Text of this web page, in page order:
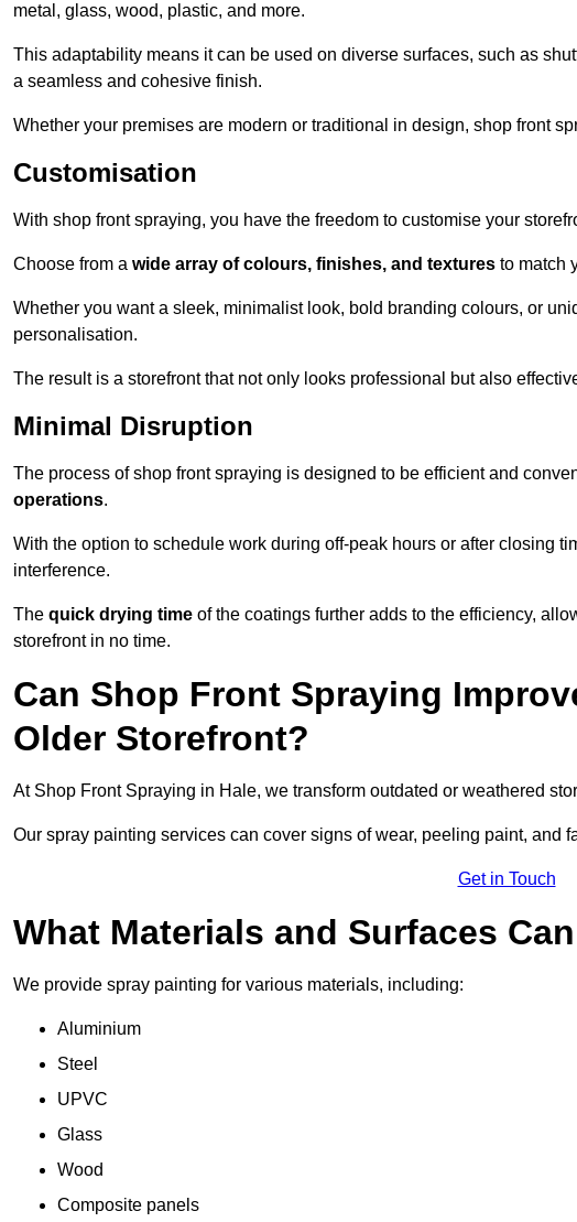
metal, glass, wood, plastic, and more.
This adaptability means it can be used on diverse surfaces, such as
a seamless and cohesive finish.
Whether your premises are modern or traditional in design, shop front
Customisation
With shop front spraying, you have the freedom to customise your
Choose from a wide array of colours, finishes, and textures to match
Whether you want a sleek, minimalist look, bold branding colours, or
personalisation.
The result is a storefront that not only looks professional but also
Minimal Disruption
The process of shop front spraying is designed to be efficient and
operations.
With the option to schedule work during off-peak hours or after closing
interference.
The quick drying time of the coatings further adds to the efficiency,
storefront in no time.
Can Shop Front Spraying
Older Storefront?
At Shop Front Spraying in Hale, we transform outdated or weathered
Our spray painting services can cover signs of wear, peeling paint, and
Get in Touch
What Materials and Surfaces
We provide spray painting for various materials, including:
Aluminium
Steel
UPVC
Glass
Wood
Composite panels